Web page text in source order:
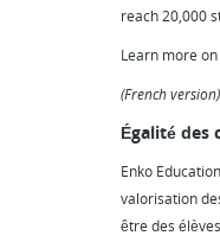
reach 20,000
Learn more
(French version)
Égalité des
Enko
valorisation
être des